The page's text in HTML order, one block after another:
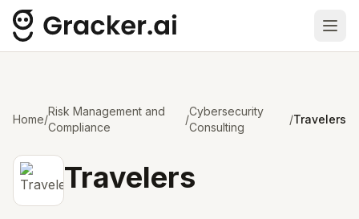
Home/
Risk Management and
Compliance
/
Cybersecurity
Consulting
/Travelers
Travelers